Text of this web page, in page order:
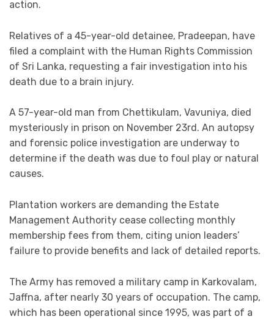
action.
Relatives of a 45-year-old detainee, Pradeepan, have
filed a complaint with the Human Rights Commission
of Sri Lanka, requesting a fair investigation into his
death due to a brain injury.
A 57-year-old man from Chettikulam, Vavuniya, died
mysteriously in prison on November 23rd. An autopsy
and forensic police investigation are underway to
determine if the death was due to foul play or natural
causes.
Plantation workers are demanding the Estate
Management Authority cease collecting monthly
membership fees from them, citing union leaders’
failure to provide benefits and lack of detailed reports.
The Army has removed a military camp in Karkovalam,
Jaffna, after nearly 30 years of occupation. The camp,
which has been operational since 1995, was part of a